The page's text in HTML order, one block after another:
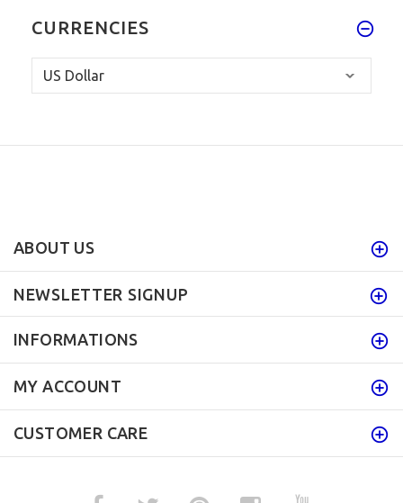
CURRENCIES
ABOUT US
NEWSLETTER SIGNUP
INFORMATIONS
MY ACCOUNT
CUSTOMER CARE